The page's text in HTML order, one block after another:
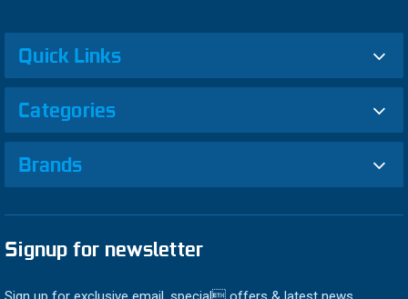
Quick Links
Categories
Brands
Signup for newsletter